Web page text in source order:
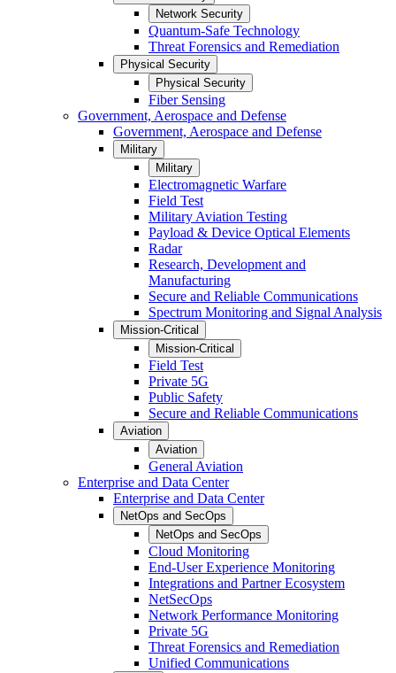
Network Security
Quantum-Safe Technology
Threat Forensics and Remediation
Physical Security
Physical Security
Fiber Sensing
Government, Aerospace and Defense
Government, Aerospace and Defense
Military
Military
Electromagnetic Warfare
Field Test
Military Aviation Testing
Payload & Device Optical Elements
Radar
Research, Development and
Manufacturing
Secure and Reliable Communications
Spectrum Monitoring and Signal Analysis
Mission-Critical
Mission-Critical
Field Test
Private 5G
Public Safety
Secure and Reliable Communications
Aviation
Aviation
General Aviation
Enterprise and Data Center
Enterprise and Data Center
NetOps and SecOps
NetOps and SecOps
Cloud Monitoring
End-User Experience Monitoring
Integrations and Partner Ecosystem
NetSecOps
Network Performance Monitoring
Private 5G
Threat Forensics and Remediation
Unified Communications